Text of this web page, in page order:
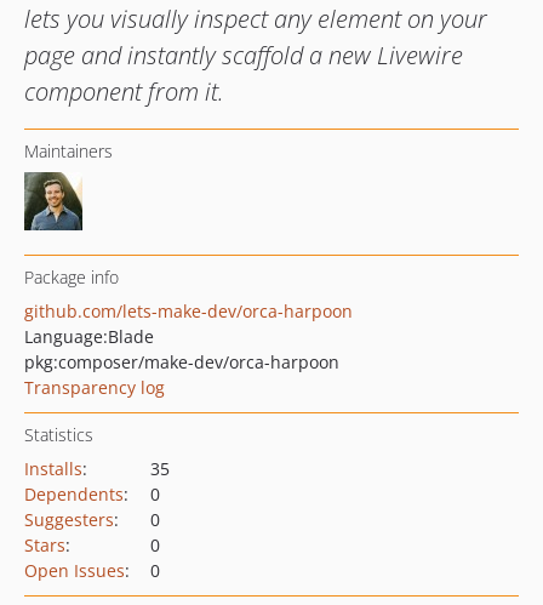
lets you visually inspect any element on your
page and instantly scaffold a new Livewire
component from it.
Maintainers
Package info
github.com/lets-make-dev/orca-harpoon
Language:Blade
pkg:composer/make-dev/orca-harpoon
Transparency log
Statistics
Installs:
35
Dependents:
0
Suggesters:
0
Stars:
0
Open Issues: 0